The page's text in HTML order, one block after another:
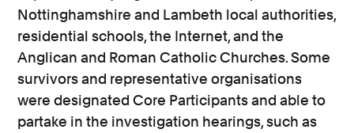
Nottinghamshire and Lambeth local authorities,
residential schools, the Internet, and the
Anglican and Roman Catholic Churches. Some
survivors and representative organisations
were designated Core Participants and able to
partake in the investigation hearings, such as